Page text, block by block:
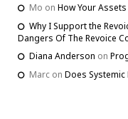
Mo on How Your
Why I Support the
Dangers Of The Revoice
Diana Anderson on
Marc on Does Systemic